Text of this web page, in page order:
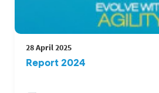
28 April 2025
Report 2024